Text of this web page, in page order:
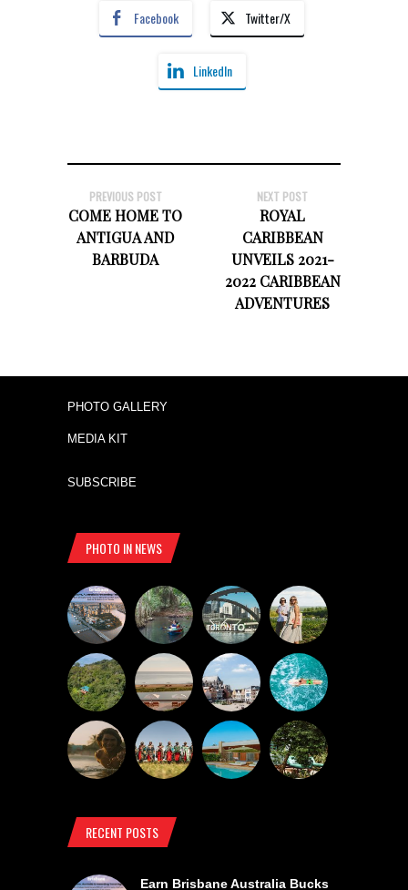
Facebook Twitter/X
LinkedIn
PREVIOUS POST
COME HOME TO
ANTIGUA AND
BARBUDA
NEXT POST
ROYAL
CARIBBEAN
UNVEILS 2021-
2022 CARIBBEAN
ADVENTURES
PHOTO GALLERY
MEDIA KIT
SUBSCRIBE
PHOTO IN NEWS
RECENT POSTS
Earn Brisbane Australia Bucks